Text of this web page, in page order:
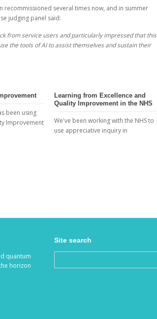
recommissioned several times now, and in summer
judging panel said:
from service users and particularly impressed that this
the tools of AI to assist themselves and sustain their
been using
Improvement
Learning from Excellence and
Quality Improvement in the NHS
We've been working with the NHS to
use appreciative inquiry in
quantum
horizon
Site search